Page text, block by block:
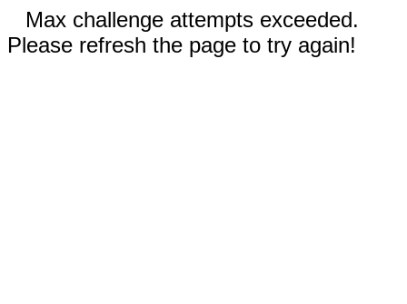
Max challenge attempts exceeded.
Please refresh the page to try again!